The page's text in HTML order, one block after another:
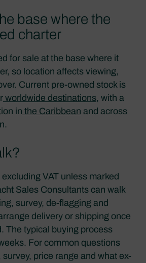
base where the
charter
for sale at the base where it
so location affects viewing,
Current pre-owned stock is
worldwide destinations, with a
in the Caribbean and across
VAT unless marked
Sales Consultants can walk
survey, de-flagging and
delivery or shipping once
The typical buying process
For common questions
price range and what ex-